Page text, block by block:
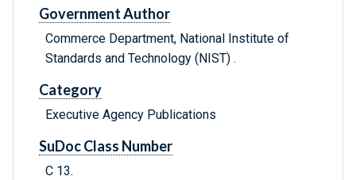
Government Author
Commerce Department, National Institute of
Standards and Technology (NIST) .
Category
Executive Agency Publications
SuDoc Class Number
C 13.